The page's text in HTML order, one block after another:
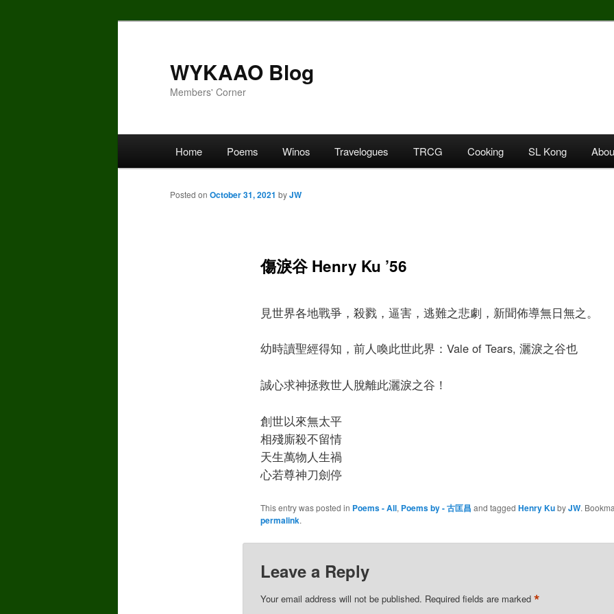
WYKAAO Blog
Members' Corner
Home Poems Winos Travelogues TRCG Cooking SL Kong
傷淚谷 Henry Ku ’56
Posted on October 31, 2021 byJW
見世界各地戰爭，殺戮，逼害，逃難之悲劇，新聞佈導無日無之。
幼時讀聖經得知，前人喚此世此界：Vale of Tears, 灑淚之谷也
誠心求神拯救世人脫離此灑淚之谷！
創世以來無太平
相殘廝殺不留情
天生萬物人生禍
心若尊神刀劍停
This entry was posted in Poems - All, Poems by - 古匡昌 and tagged Henry KubyJW.
permalink.
Leave a Reply
Your email address will not be published. Required fields are marked *